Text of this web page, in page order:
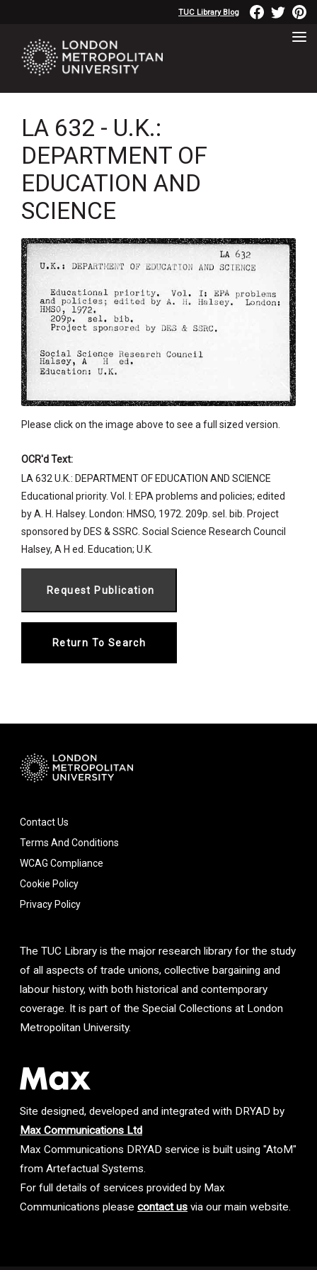
TUC Library Blog
LA 632 - U.K.:
DEPARTMENT OF
EDUCATION AND
SCIENCE
Please click on the image above to see a full sized version.
OCR'd Text:
LA 632 U.K.: DEPARTMENT OF EDUCATION AND SCIENCE
Educational priority. Vol. I: EPA problems and policies; edited
by A. H. Halsey. London: HMSO, 1972. 209p. sel. bib. Project
sponsored by DES & SSRC. Social Science Research Council
Halsey, A H ed. Education; U.K.
Return To Search
Contact Us
Terms And Conditions
WCAG Compliance
Cookie Policy
Privacy Policy
The TUC Library is the major research library for the study
of all aspects of trade unions, collective bargaining and
labour history, with both historical and contemporary
coverage. It is part of the Special Collections at London
Metropolitan University.
Site designed, developed and integrated with DRYAD by
Max Communications Ltd
Max Communications DRYAD service is built using "AtoM"
from Artefactual Systems.
For full details of services provided by Max
Communications please contact us via our main website.